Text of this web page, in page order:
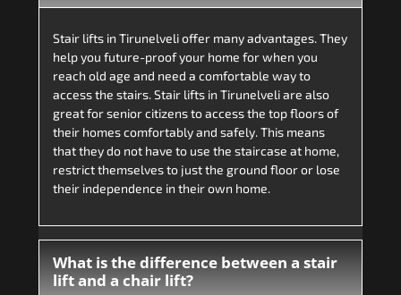
Stair lifts in Tirunelveli offer many advantages. They
help you future-proof your home for when you
reach old age and need a comfortable way to
access the stairs. Stair lifts in Tirunelveli are also
great for senior citizens to access the top floors of
their homes comfortably and safely. This means
that they do not have to use the staircase at home,
restrict themselves to just the ground floor or lose
their independence in their own home.
What is the difference between a stair
lift and a chair lift?